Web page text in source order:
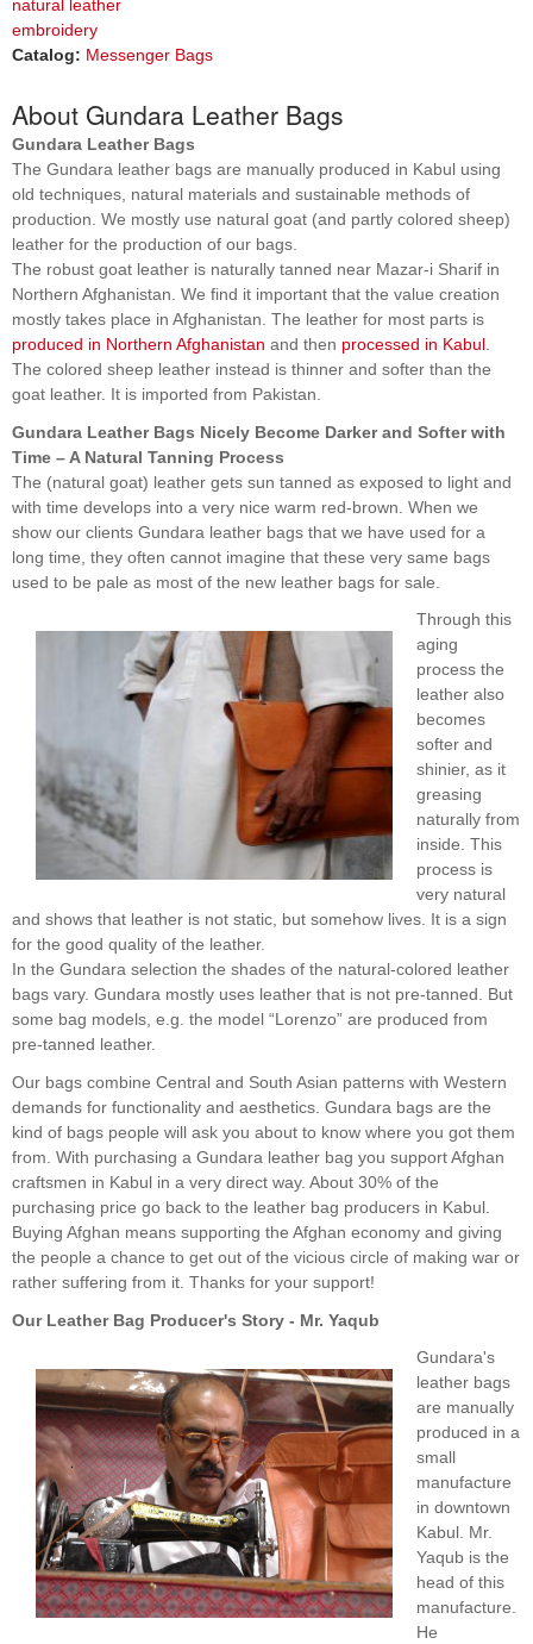
natural leather
embroidery
Catalog: Messenger Bags
About Gundara Leather Bags
Gundara Leather Bags
The Gundara leather bags are manually produced in Kabul using
old techniques, natural materials and sustainable methods of
production. We mostly use natural goat (and partly colored sheep)
leather for the production of our bags.
The robust goat leather is naturally tanned near Mazar-i Sharif in
Northern Afghanistan. We find it important that the value creation
mostly takes place in Afghanistan. The leather for most parts is
produced in Northern Afghanistan and then processed in Kabul.
The colored sheep leather instead is thinner and softer than the
goat leather. It is imported from Pakistan.
Gundara Leather Bags Nicely Become Darker and Softer with
Time – A Natural Tanning Process
The (natural goat) leather gets sun tanned as exposed to light and
with time develops into a very nice warm red-brown. When we
show our clients Gundara leather bags that we have used for a
long time, they often cannot imagine that these very same bags
used to be pale as most of the new leather bags for sale.
Through this
aging
process the
leather also
becomes
softer and
shinier, as it
greasing
naturally from
inside. This
process is
very natural
and shows that leather is not static, but somehow lives. It is a sign
for the good quality of the leather.
In the Gundara selection the shades of the natural-colored leather
bags vary. Gundara mostly uses leather that is not pre-tanned. But
some bag models, e.g. the model “Lorenzo” are produced from
pre-tanned leather.
Our bags combine Central and South Asian patterns with Western
demands for functionality and aesthetics. Gundara bags are the
kind of bags people will ask you about to know where you got them
from. With purchasing a Gundara leather bag you support Afghan
craftsmen in Kabul in a very direct way. About 30% of the
purchasing price go back to the leather bag producers in Kabul.
Buying Afghan means supporting the Afghan economy and giving
the people a chance to get out of the vicious circle of making war or
rather suffering from it. Thanks for your support!
Our Leather Bag Producer's Story - Mr. Yaqub
Gundara's
leather bags
are manually
produced in a
small
manufacture
in downtown
Kabul. Mr.
Yaqub is the
head of this
manufacture.
He